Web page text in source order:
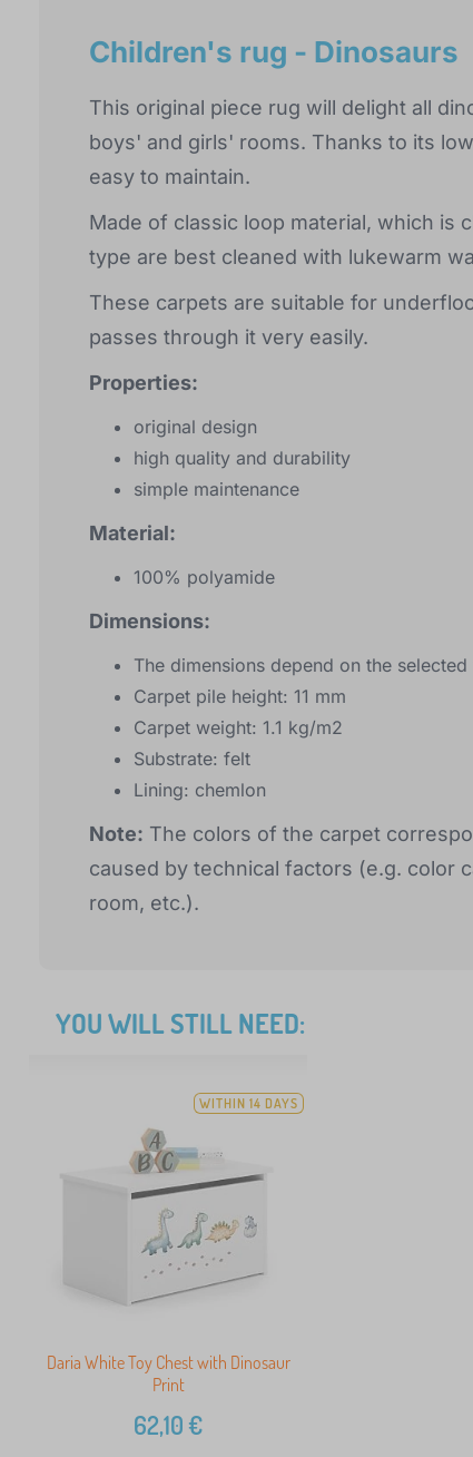
Children's rug - Dinosaurs
This original piece rug will delight all
boys' and girls' rooms. Thanks to its
easy to maintain.
Made of classic loop material, which is
type are best cleaned with lukewarm
These carpets are suitable for
passes through it very easily.
Properties:
original design
high quality and durability
simple maintenance
Material:
100% polyamide
Dimensions:
The dimensions depend on the
Carpet pile height: 11 mm
Carpet weight: 1.1 kg/m2
Substrate: felt
Lining: chemlon
Note: The colors of the carpet
caused by technical factors (e.g. color
room, etc.).
YOU WILL STILL NEED:
WITHIN 14 DAYS
Daria White Toy Chest with Dinosaur
Print
62,10€